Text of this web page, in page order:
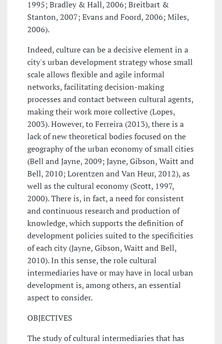
1995; Bradley & Hall, 2006; Breitbart &
Stanton, 2007; Evans and Foord, 2006; Miles,
2006).
Indeed, culture can be a decisive element in a
city's urban development strategy whose small
scale allows flexible and agile informal
networks, facilitating decision-making
processes and contact between cultural agents,
making their work more collective (Lopes,
2003). However, to Ferreira (2013), there is a
lack of new theoretical bodies focused on the
geography of the urban economy of small cities
(Bell and Jayne, 2009; Jayne, Gibson, Waitt and
Bell, 2010; Lorentzen and Van Heur, 2012), as
well as the cultural economy (Scott, 1997,
2000). There is, in fact, a need for consistent
and continuous research and production of
knowledge, which supports the definition of
development policies suited to the specificities
of each city (Jayne, Gibson, Waitt and Bell,
2010). In this sense, the role cultural
intermediaries have or may have in local urban
development is, among others, an essential
aspect to consider.
OBJECTIVES
The study of cultural intermediaries that has